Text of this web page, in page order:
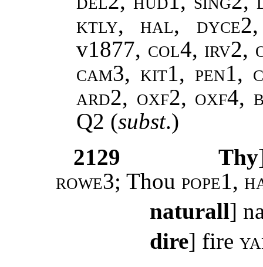
ktly, hal,
v1877, col4, irv2,
cam3, kit1, pen1,
ard2, oxf2, oxf4,
Q2 (subst.)
2129
Thy
rowe3; Thou pope1,
naturall]
dire] fire